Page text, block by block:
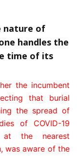
nature of
handles the
time of its
the incumbent
that burial
the spread of
of COVID-19
at the nearest
was aware of the